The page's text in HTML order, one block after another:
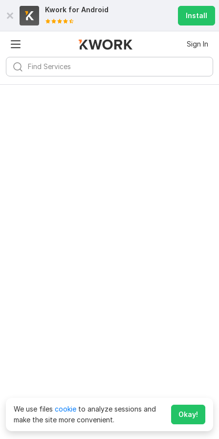
Kwork for Android
Install
Sign In
We use files cookie to analyze sessions and
make the site more convenient.
Okay!